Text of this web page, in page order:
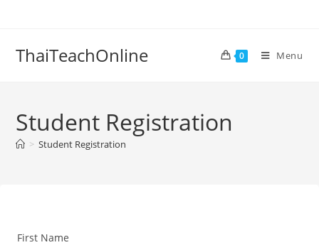
ThaiTeachOnline 0 Menu
Student Registration
> Student Registration
First Name